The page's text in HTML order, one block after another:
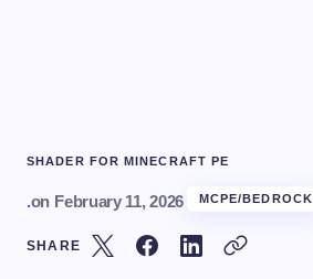
SHADER FOR MINECRAFT PE
.on February 11, 2026 MCPE/BEDROCK
SHARE